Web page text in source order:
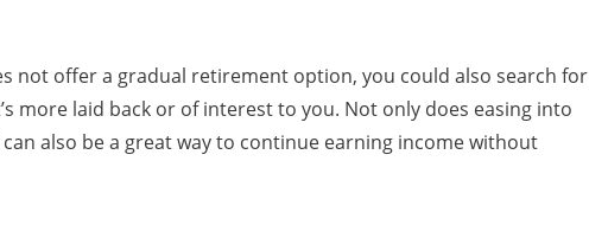
not offer a gradual retirement option, you could also search for
more laid back or of interest to you. Not only does easing into
also be a great way to continue earning income without